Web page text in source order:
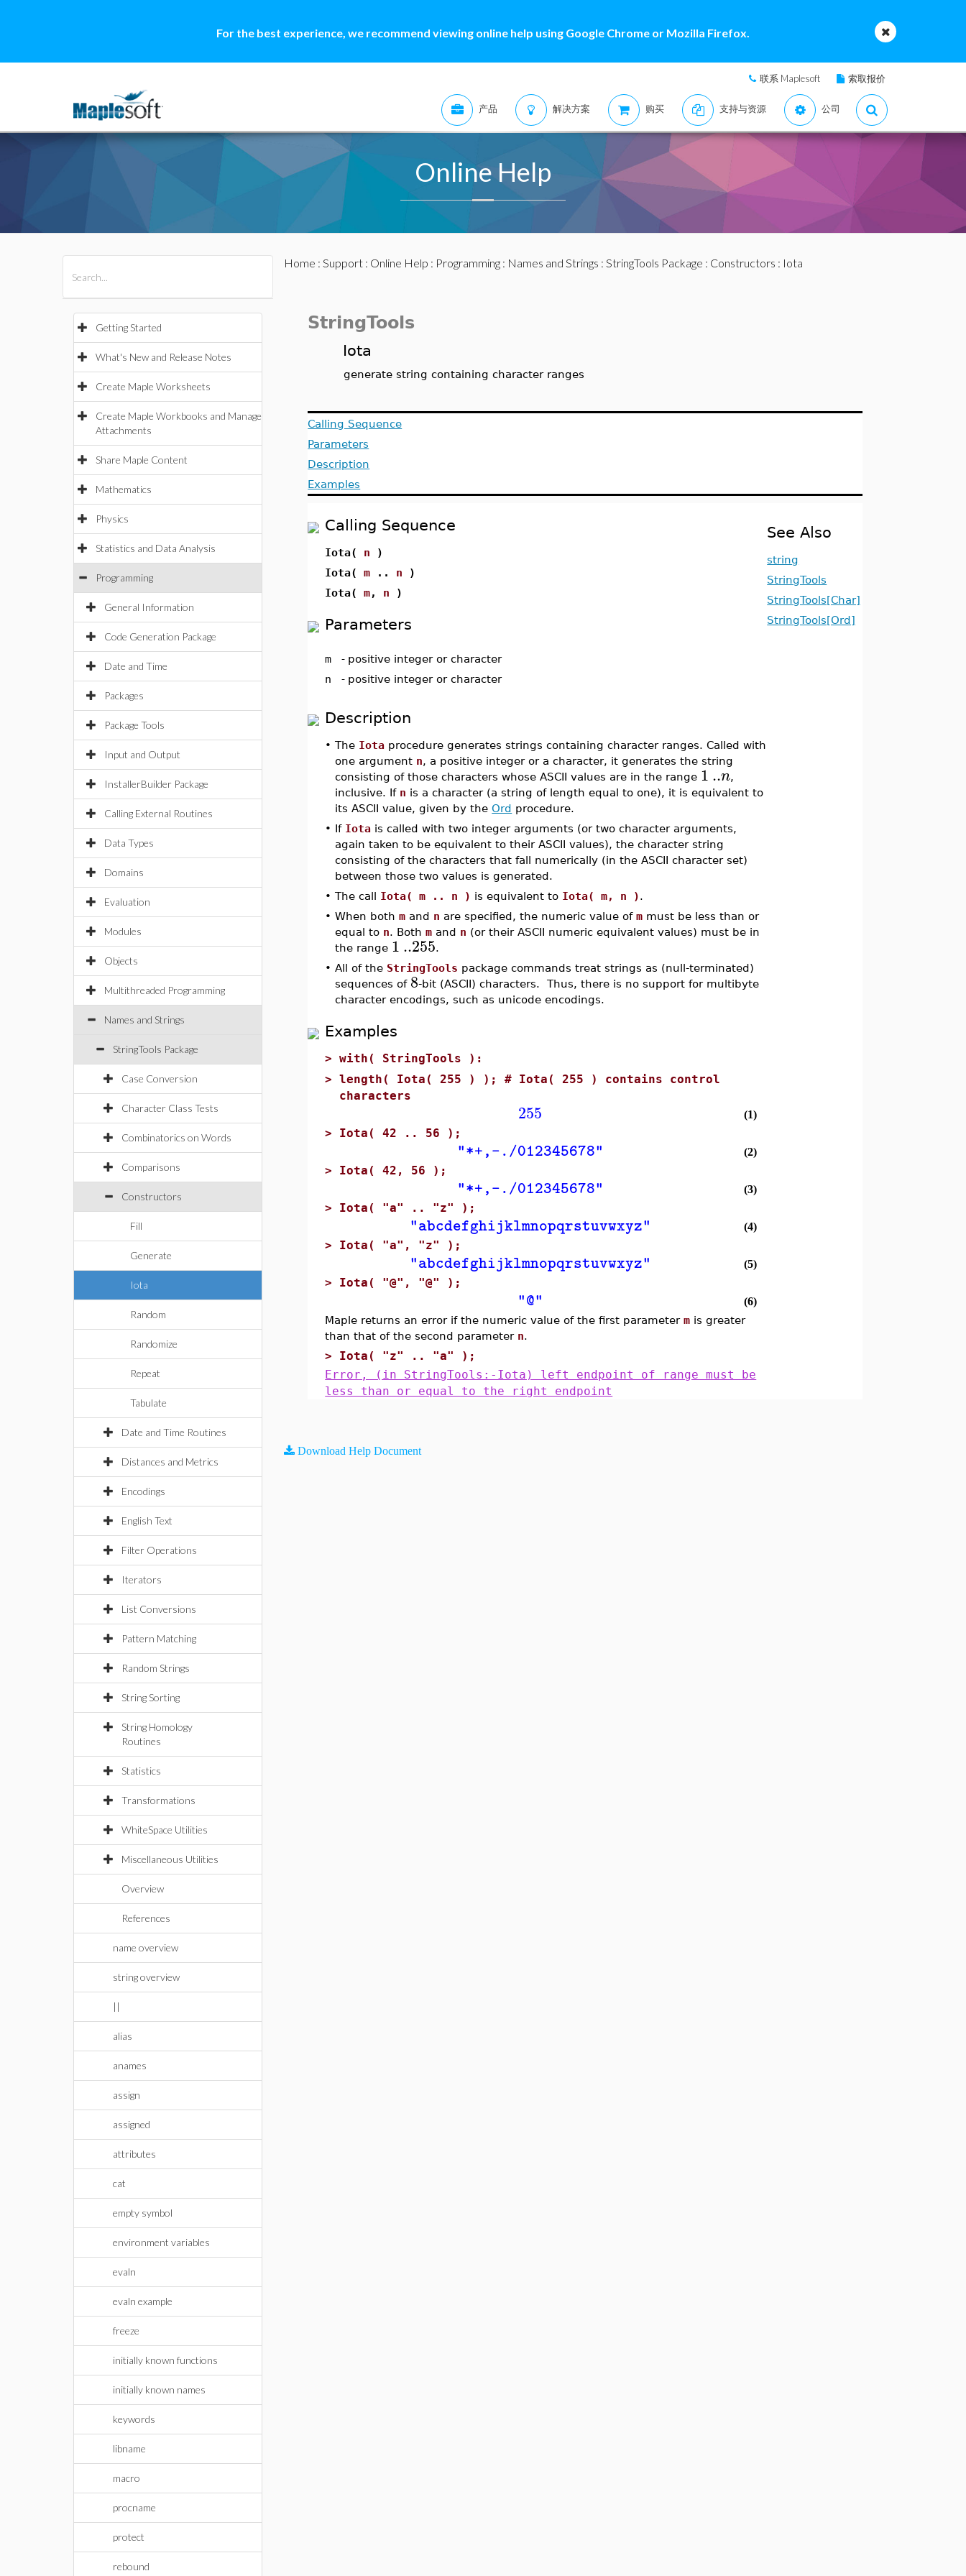
For the best experience, we recommend viewing online help using Google Chrome or Mozilla Firefox.
联系 Maplesoft 索取报价
产品 解决方案 购买 支持与资源 公司
Online Help
Getting Started
What's New and Release Notes
Create Maple Worksheets
Create Maple Workbooks and Manage
Attachments
Share Maple Content
Mathematics
Physics
Statistics and Data Analysis
Programming
General Information
Code Generation Package
Date and Time
Packages
Package Tools
Input and Output
InstallerBuilder Package
Calling External Routines
Data Types
Domains
Evaluation
Modules
Objects
Multithreaded Programming
Names and Strings
StringTools Package
Case Conversion
Character Class Tests
Combinatorics on Words
Comparisons
Constructors
Fill
Generate
Iota
Random
Randomize
Repeat
Tabulate
Date and Time Routines
Distances and Metrics
Encodings
English Text
Filter Operations
Iterators
List Conversions
Pattern Matching
Random Strings
String Sorting
String Homology
Routines
Statistics
Transformations
WhiteSpace Utilities
Miscellaneous Utilities
Overview
References
name overview
string overview
||
alias
anames
assign
assigned
attributes
cat
empty symbol
environment variables
evaln
evaln example
freeze
initially known functions
initially known names
keywords
libname
macro
procname
protect
rebound
Home : Support: Online Help : Programming: Names and Strings : StringTools Package : Constructors : Iota
StringTools
Iota
generate string containing character ranges
Calling Sequence
Parameters
Description
Examples
Calling Sequence
Iota( n )
Iota(m .. n )
Iota(m, n )
Parameters
m - positive integer or character
n
- positive integer or character
Description
•The Iota procedure generates strings containing character ranges. Called with
one argument n, a positive integer or a character, it generates the string
consisting of those characters whose ASCII values are in the range 1..n,
inclusive. If n is a character (a string of length equal to one), it is equivalent to
its ASCII value, given by theOrd procedure.
• If Iota is called with two integer arguments (or two character arguments,
again taken to be equivalent to their ASCII values), the character string
consisting of the characters that fall numerically (in the ASCII character set)
between those two values is generated.
•The call Iota( m .. n ) is equivalent to Iota( m, n ).
•When bothm and n are specified, the numeric value ofm must be less than or
equal to n. Bothm and n (or their ASCII numeric equivalent values) must be in
the range 1..255.
•All of the StringTools package commands treat strings as (null-terminated)
sequences of 8-bit (ASCII) characters. Thus, there is no support for multibyte
character encodings, such as unicode encodings.
Examples
>with( StringTools ):
>length( Iota( 255 ) ); # Iota( 255 ) contains control
characters
255 (1)
> Iota( 42 .. 56 );
"*+,-./012345678" (2)
> Iota( 42, 56 );
"*+,-./012345678" (3)
> Iota( "a" .. "z" );
"abcdefghijklmnopqrstuvwxyz" (4)
> Iota( "a", "z" );
"abcdefghijklmnopqrstuvwxyz" (5)
> Iota( "@", "@" );
"@"
(6)
Maple returns an error if the numeric value of the first parameterm is greater
than that of the second parameter n.
> Iota( "z" .. "a" );
Error, (in StringTools:-Iota) left endpoint of range must be
less than or equal to the right endpoint
See Also
string
StringTools
StringTools[Char]
StringTools[Ord]
Download Help Document